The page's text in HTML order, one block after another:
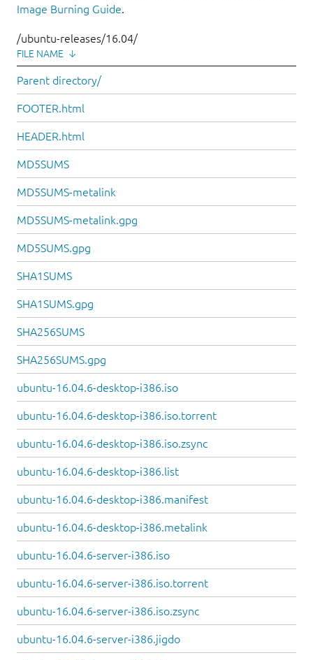
Image Burning Guide.
/ubuntu-releases/16.04/
FILE NAME ↓
Parent directory/
FOOTER.html
HEADER.html
MD5SUMS
MD5SUMS-metalink
MD5SUMS-metalink.gpg
MD5SUMS.gpg
SHA1SUMS
SHA1SUMS.gpg
SHA256SUMS
SHA256SUMS.gpg
ubuntu-16.04.6-desktop-i386.iso
ubuntu-16.04.6-desktop-i386.iso.torrent
ubuntu-16.04.6-desktop-i386.iso.zsync
ubuntu-16.04.6-desktop-i386.list
ubuntu-16.04.6-desktop-i386.manifest
ubuntu-16.04.6-desktop-i386.metalink
ubuntu-16.04.6-server-i386.iso
ubuntu-16.04.6-server-i386.iso.torrent
ubuntu-16.04.6-server-i386.iso.zsync
ubuntu-16.04.6-server-i386.jigdo